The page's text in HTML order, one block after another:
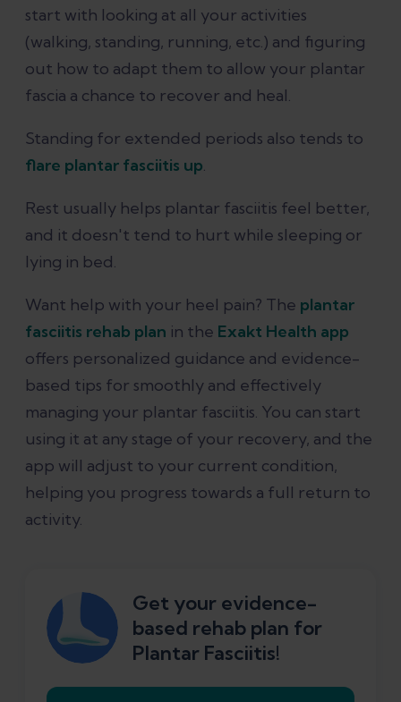
start with looking at all your activities
(walking, standing, running, etc.) and figuring
out how to adapt them to allow your plantar
fascia a chance to recover and heal.
Standing for extended periods also tends to
flare plantar fasciitis up.
Rest usually helps plantar fasciitis feel better,
and it doesn't tend to hurt while sleeping or
lying in bed.
Want help with your heel pain? The plantar
fasciitis rehab plan in the Exakt Health app
offers personalized guidance and evidence-
based tips for smoothly and effectively
managing your plantar fasciitis. You can start
using it at any stage of your recovery, and the
app will adjust to your current condition,
helping you progress towards a full return to
activity.
Get your evidence-
based rehab plan for
Plantar Fasciitis!